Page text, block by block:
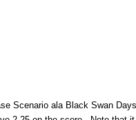
Scenario ala Black Swan